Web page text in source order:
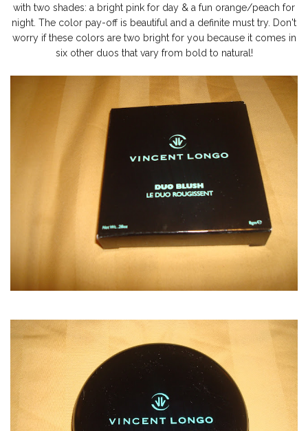
with two shades: a bright pink for day & a fun orange/peach for
night. The color pay-off is beautiful and a definite must try. Don't
worry if these colors are two bright for you because it comes in
six other duos that vary from bold to natural!